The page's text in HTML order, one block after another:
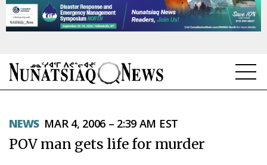
TOPICS
NEWS MAR 4, 2006 – 2:39 AM EST
POV man gets life for murder